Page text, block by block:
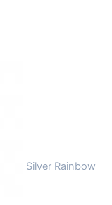
Silver Rainbow